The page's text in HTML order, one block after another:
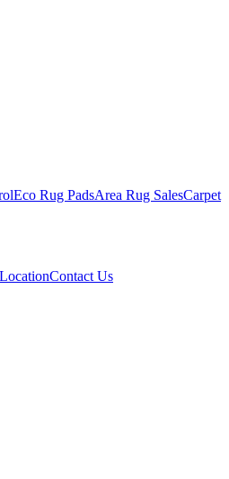
Eco Rug PadsArea Rug SalesCarpet
Contact Us